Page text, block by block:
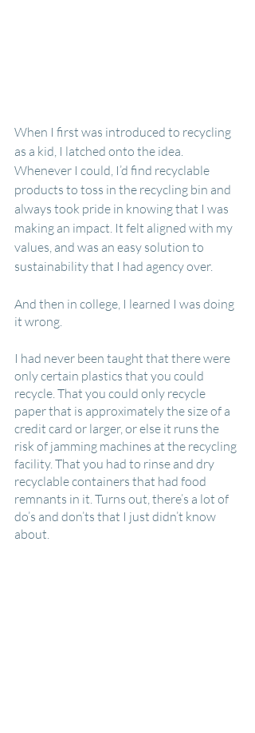
When I first was introduced to recycling
as a kid, I latched onto the idea.
Whenever I could, I’d find recyclable
products to toss in the recycling bin and
always took pride in knowing that I was
making an impact. It felt aligned with my
values, and was an easy solution to
sustainability that I had agency over.
And then in college, I learned I was doing
it wrong.
I had never been taught that there were
only certain plastics that you could
recycle. That you could only recycle
paper that is approximately the size of a
credit card or larger, or else it runs the
risk of jamming machines at the recycling
facility. That you had to rinse and dry
recyclable containers that had food
remnants in it. Turns out, there’s a lot of
do’s and don’ts that I just didn’t know
about.